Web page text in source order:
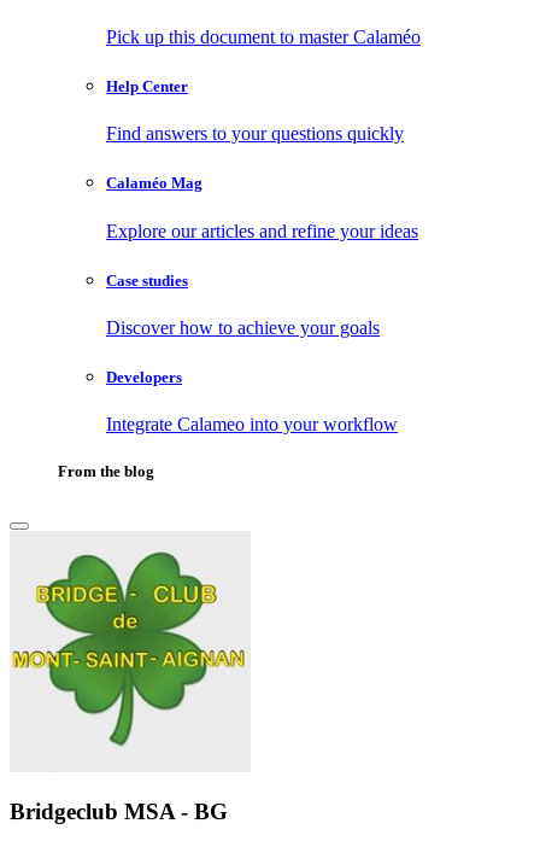
Pick up this document to master Calaméo
Help Center
Find answers to your questions quickly
Calaméo Mag
Explore our articles and refine your ideas
Case studies
Discover how to achieve your goals
Developers
Integrate Calameo into your workflow
From the blog
Bridgeclub MSA - BG